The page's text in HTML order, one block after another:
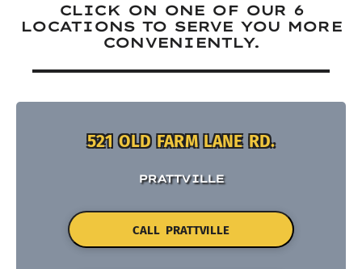
CLICK ON ONE OF OUR 6
LOCATIONS TO SERVE YOU MORE
CONVENIENTLY.
521 OLD FARM LANE RD.
PRATTVILLE
CALL PRATTVILLE